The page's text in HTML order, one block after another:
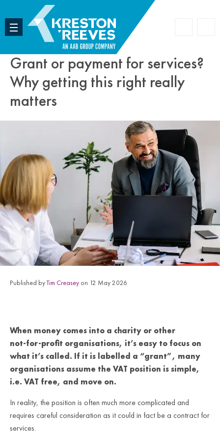
Grant or payment for services?
Why getting this right really
matters
Published byTim Creasey on 12 May 2026
When money comes into a charity or other
not‑for‑profit organisations, it’s easy to focus on
what it’s called. If it is labelled a “grant”, many
organisations assume the VAT position is simple,
i.e. VAT free, and move on.
In reality, the position is often much more complicated and
requires careful consideration as it could in fact be a contract for
services.